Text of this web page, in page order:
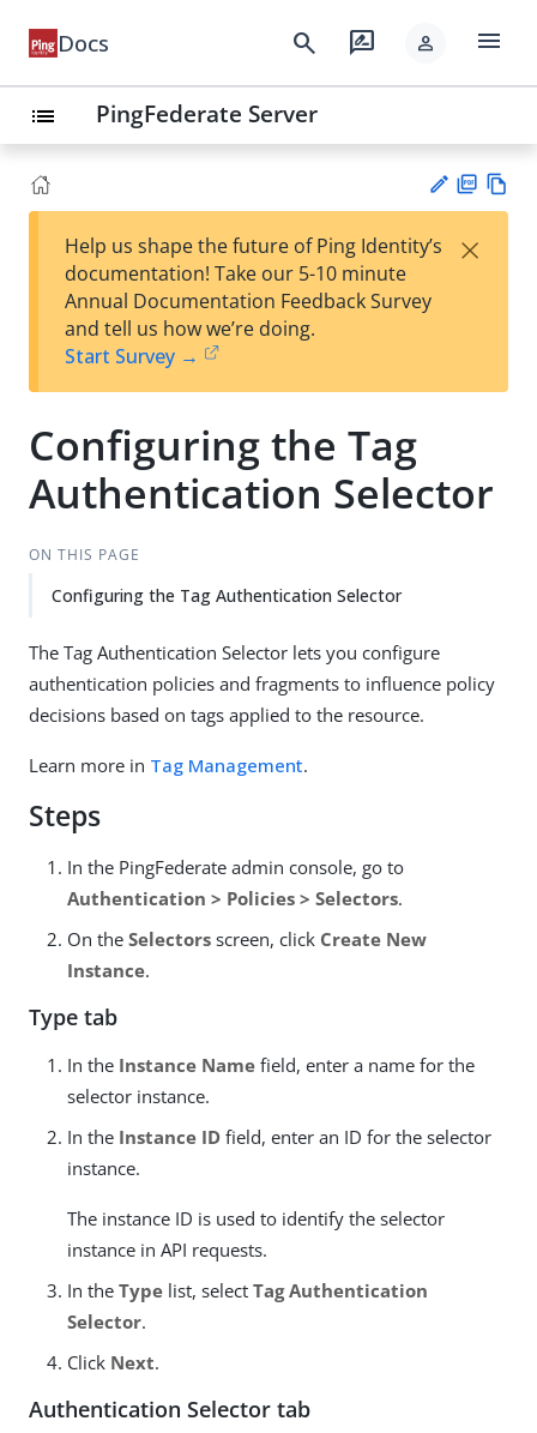
Docs search rate_review person menu
list PingFederate Server
est
t
F
Help us shape the future of Ping Identity’s
documentation! Take our 5-10 minute
Annual Documentation Feedback Survey
and tell us how we’re doing.
Start Survey →
×
Configuring the Tag
Authentication Selector
ON THIS PAGE
Configuring the Tag Authentication Selector
The Tag Authentication Selector lets you configure
authentication policies and fragments to influence policy
decisions based on tags applied to the resource.
Learn more in Tag Management.
Steps
In the PingFederate admin console, go to
Authentication > Policies > Selectors.
On the Selectors screen, click Create New
Instance.
Type tab
In the Instance Name field, enter a name for the
selector instance.
In the Instance ID field, enter an ID for the selector
instance.
The instance ID is used to identify the selector
instance in API requests.
In the Type list, select Tag Authentication
Selector.
Click Next.
Authentication Selector tab